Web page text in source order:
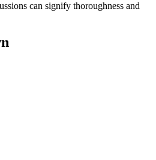
can signify thoroughness and